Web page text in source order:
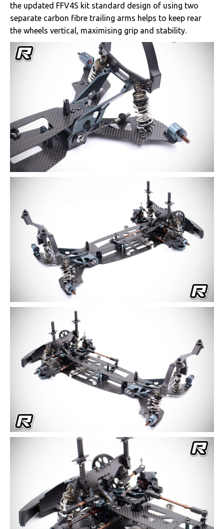
the updated FFV4S kit standard design of using two
separate carbon fibre trailing arms helps to keep rear
the wheels vertical, maximising grip and stability.